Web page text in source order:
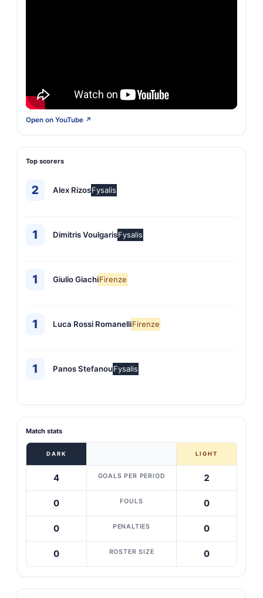
Open on YouTube ↗
Top scorers
2 Alex RizosFysalis
1 Dimitris VoulgarisFysalis
1 Giulio GiachiFirenze
1 Luca Rossi RomanelliFirenze
1 Panos StefanouFysalis
Match stats
DARK LIGHT
4 GOALS PER PERIOD 2
0 FOULS 0
0 PENALTIES 0
0 ROSTER SIZE 0